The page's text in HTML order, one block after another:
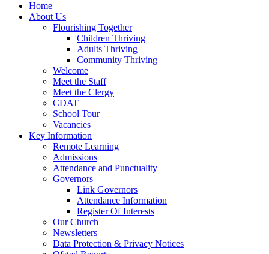
Home
About Us
Flourishing Together
Children Thriving
Adults Thriving
Community Thriving
Welcome
Meet the Staff
Meet the Clergy
CDAT
School Tour
Vacancies
Key Information
Remote Learning
Admissions
Attendance and Punctuality
Governors
Link Governors
Attendance Information
Register Of Interests
Our Church
Newsletters
Data Protection & Privacy Notices